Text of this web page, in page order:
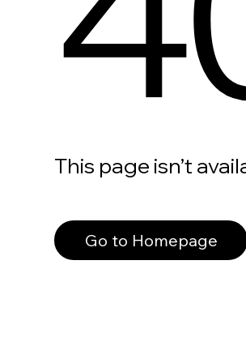
This page isn’t
Go to Homepage